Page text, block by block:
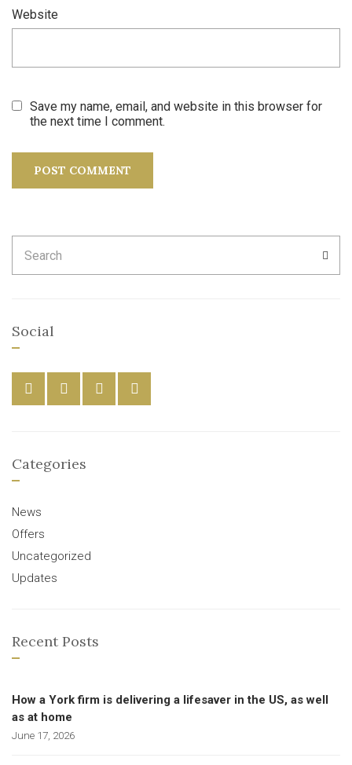
Website
Save my name, email, and website in this browser for
the next time I comment.
for:
Social
Categories
News
Offers
Uncategorized
Updates
Recent Posts
How a York firm is delivering a lifesaver in the US, as well
as at home
June 17, 2026